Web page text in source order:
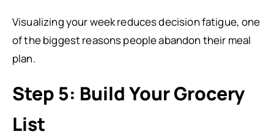
Visualizing your week reduces decision fatigue, one
of the biggest reasons people abandon their meal
plan.
Step 5: Build Your Grocery
List